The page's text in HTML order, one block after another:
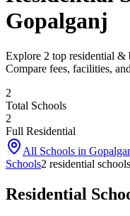
Gopalganj
Explore 2 top residential &
Compare fees, facilities,
2
Total Schools
2
Full Residential
All Schools in
Schools2 residential schools
Residential